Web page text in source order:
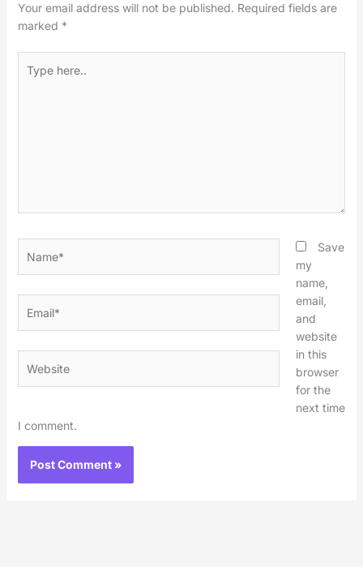
Your email address will not be published. Required fields are
marked *
here..
Save
my
name,
email,
and
website
in this
browser
for the
next time
I comment.